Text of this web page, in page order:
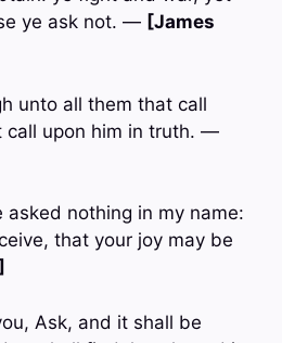
ye ask not. — [James
unto all them that call
call upon him in truth. —
asked nothing in my name:
that your joy may be
Ask, and it shall be